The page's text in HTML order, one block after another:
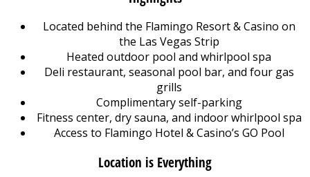
Located behind the Flamingo Resort & Casino on
the Las Vegas Strip
Heated outdoor pool and whirlpool spa
Deli restaurant, seasonal pool bar, and four gas
grills
Complimentary self-parking
Fitness center, dry sauna, and indoor whirlpool spa
Access to Flamingo Hotel & Casino’s GO Pool
Location is Everything